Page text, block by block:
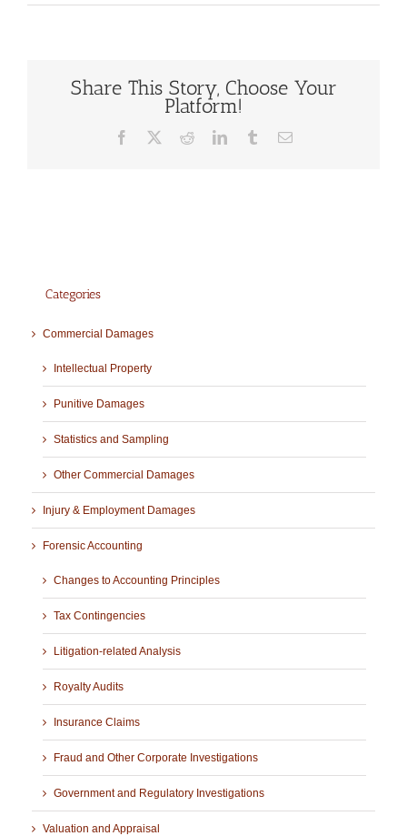
Share This Story, Choose Your
Platform!
Facebook RedditLinkedInTumblrEmail
Categories
Commercial Damages
Intellectual Property
Punitive Damages
Statistics and Sampling
Other Commercial Damages
Injury & Employment Damages
Forensic Accounting
Changes to Accounting Principles
Tax Contingencies
Litigation-related Analysis
Royalty Audits
Insurance Claims
Fraud and Other Corporate Investigations
Government and Regulatory Investigations
Valuation and Appraisal